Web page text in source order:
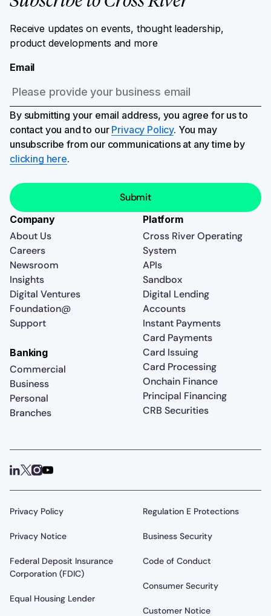
Receive updates on events, thought leadership,
product developments and more
Email
By submitting your email address, you agree for us to
contact you and to our Privacy Policy. You may
unsubscribe from our communications at any time by
clicking here.
Company
About Us
Careers
Newsroom
Insights
Digital Ventures
Foundation@
Support
Platform
Cross River Operating
System
APIs
Sandbox
Digital Lending
Accounts
Instant Payments
Card Payments
Card Issuing
Card Processing
Onchain Finance
Principal Financing
CRB Securities
Banking
Commercial
Business
Personal
Branches
Privacy Policy
Privacy Notice
Federal Deposit Insurance
Corporation (FDIC)
Equal Housing Lender
Regulation E Protections
Business Security
Code of Conduct
Consumer Security
Customer Notice